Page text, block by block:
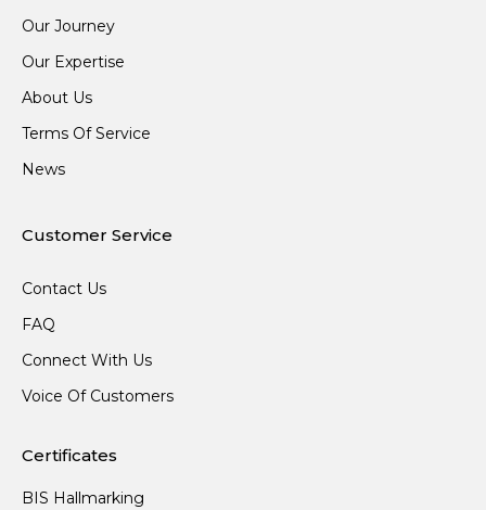
Our Journey
Our Expertise
About Us
Terms Of Service
News
Customer Service
Contact Us
FAQ
Connect With Us
Voice Of Customers
Certificates
BIS Hallmarking